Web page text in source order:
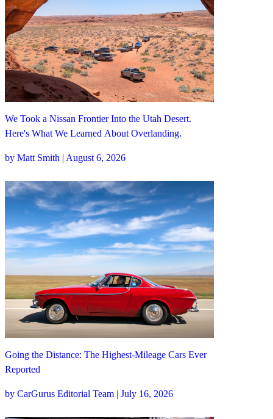
We Took a Nissan Frontier Into the Utah Desert.
Here's What We Learned About Overlanding.
by Matt Smith | August 6, 2026
Going the Distance: The Highest-Mileage Cars Ever
Reported
by CarGurus Editorial Team | July 16, 2026